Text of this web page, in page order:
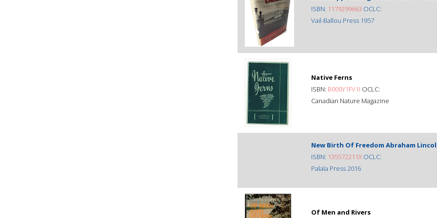
ISBN: 1179299663 OCLC:
Vail-Ballou Press 1957
Native Ferns
ISBN: B000Y1FV1I OCLC:
Canadian Nature Magazine
New Birth Of Freedom Abraham
ISBN: 135572211X OCLC:
Palala Press 2016
Of Men and Rivers